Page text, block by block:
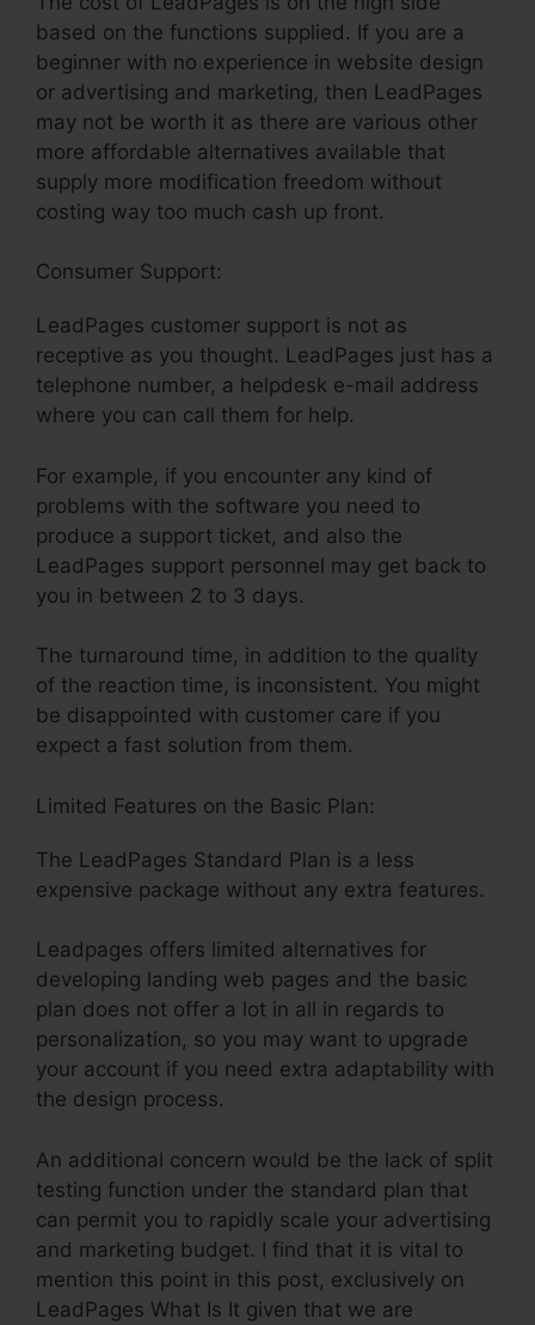
based on the functions supplied. If you are a
beginner with no experience in website design
or advertising and marketing, then LeadPages
may not be worth it as there are various other
more affordable alternatives available that
supply more modification freedom without
costing way too much cash up front.
Consumer Support:
LeadPages customer support is not as
receptive as you thought. LeadPages just has a
telephone number, a helpdesk e-mail address
where you can call them for help.
For example, if you encounter any kind of
problems with the software you need to
produce a support ticket, and also the
LeadPages support personnel may get back to
you in between 2 to 3 days.
The turnaround time, in addition to the quality
of the reaction time, is inconsistent. You might
be disappointed with customer care if you
expect a fast solution from them.
Limited Features on the Basic Plan:
The LeadPages Standard Plan is a less
expensive package without any extra features.
Leadpages offers limited alternatives for
developing landing web pages and the basic
plan does not offer a lot in all in regards to
personalization, so you may want to upgrade
your account if you need extra adaptability with
the design process.
An additional concern would be the lack of split
testing function under the standard plan that
can permit you to rapidly scale your advertising
and marketing budget. I find that it is vital to
mention this point in this post, exclusively on
LeadPages What Is It given that we are